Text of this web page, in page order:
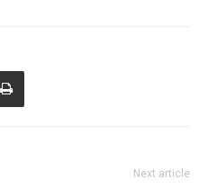
Next article